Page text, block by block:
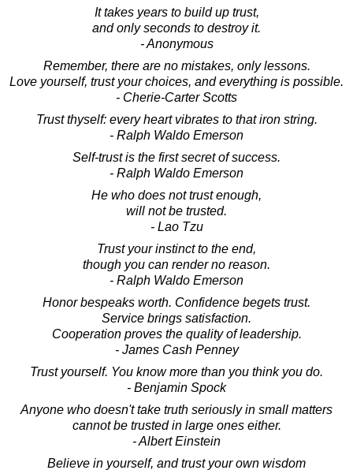
It takes years to build up trust,
and only seconds to destroy it.
- Anonymous
Remember, there are no mistakes, only lessons.
Love yourself, trust your choices, and everything is possible.
- Cherie-Carter Scotts
Trust thyself: every heart vibrates to that iron string.
- Ralph Waldo Emerson
Self-trust is the first secret of success.
- Ralph Waldo Emerson
He who does not trust enough,
will not be trusted.
- Lao Tzu
Trust your instinct to the end,
though you can render no reason.
- Ralph Waldo Emerson
Honor bespeaks worth. Confidence begets trust.
Service brings satisfaction.
Cooperation proves the quality of leadership.
- James Cash Penney
Trust yourself. You know more than you think you do.
- Benjamin Spock
Anyone who doesn't take truth seriously in small matters
cannot be trusted in large ones either.
- Albert Einstein
Believe in yourself, and trust your own wisdom